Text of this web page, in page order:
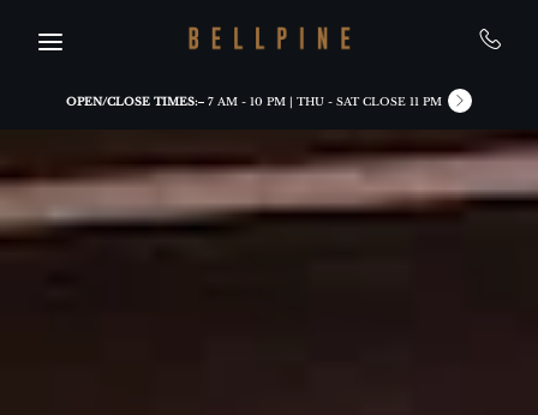
Skip to main content
OPEN/CLOSE TIMES: 7 AM - 10 PM | THU - SAT CLOSE 11 PM